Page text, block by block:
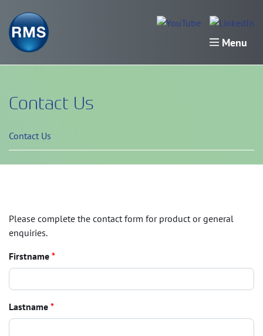
Menu
Contact Us
Contact Us
Please complete the contact form for product or general
enquiries.
Firstname *
Lastname *